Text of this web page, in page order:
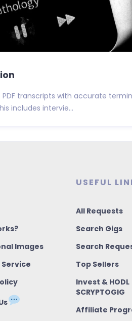
transcripts with accurate
includes intervie...
Images
USEFUL
All Requests
Search Gigs
Search
Top Sellers
Invest & HODL
$CRYPTOGIG
Affiliate